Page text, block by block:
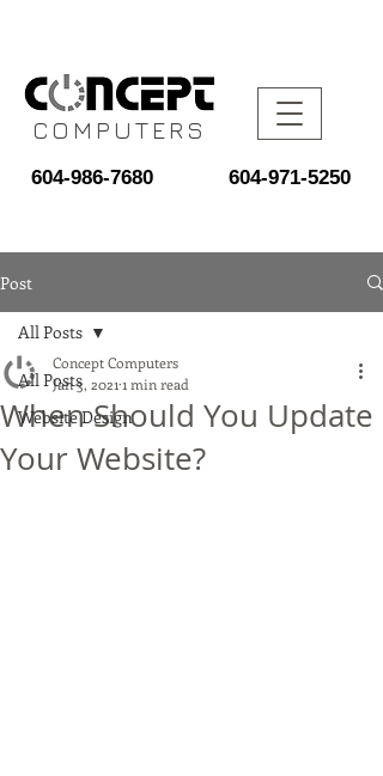
COMPUTERS
604-986-7680 604-971-5250
Post
All Posts
Website Design
All Posts
When Should You Update
Your Website?
Concept Computers
Jan 3, 2021 1 min read